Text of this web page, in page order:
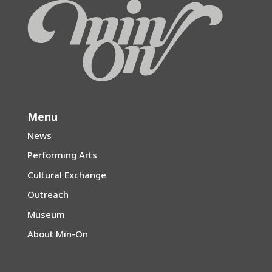
Menu
News
Performing Arts
Cultural Exchange
Outreach
Museum
About Min-On